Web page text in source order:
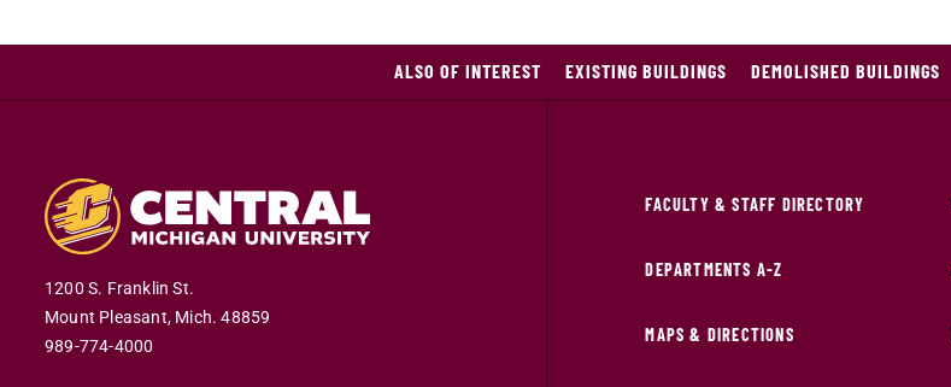
ALSO OF INTEREST EXISTING BUILDINGS DEMOLISHED BUILDINGS
1200 S. Franklin St.
Mount Pleasant, Mich. 48859
989-774-4000
FACULTY & STAFF DIRECTORY
DEPARTMENTS A-Z
MAPS & DIRECTIONS